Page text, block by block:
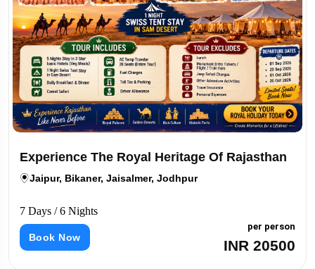
Experience The Royal Heritage Of Rajasthan
Jaipur, Bikaner, Jaisalmer, Jodhpur
7 Days / 6 Nights
Book Now
per person
INR 20500